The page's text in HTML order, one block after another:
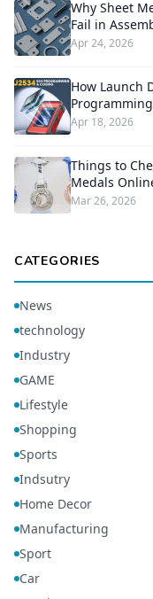
Why Sheet
Fail in
Apr 24, 2026
How Launch
Programming
Apr 18, 2026
Things to
Medals
Mar 26, 2026
CATEGORIES
News
technology
Industry
GAME
Lifestyle
Shopping
Sports
Indsutry
Home Decor
Manufacturing
Sport
Car